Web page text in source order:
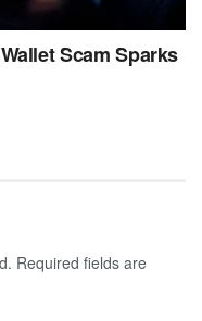
Scam Sparks
Required fields are